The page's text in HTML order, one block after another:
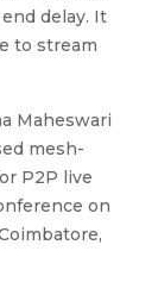
delay. It
to stream
Maheswari
mesh-
P2P live
on